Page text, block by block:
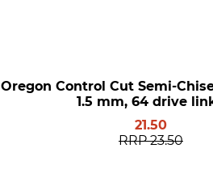
Oregon Control Cut Semi-
1.5 mm, 64 drive
21.50
RRP 23.50